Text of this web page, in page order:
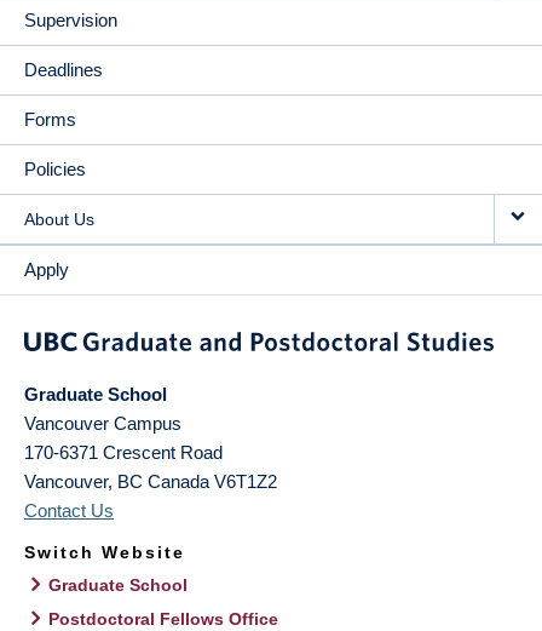
Supervision
Deadlines
Forms
Policies
About Us
Apply
Graduate School
Vancouver Campus
170-6371 Crescent Road
Vancouver, BC Canada V6T1Z2
Contact Us
Switch Website
Graduate School
Postdoctoral Fellows Office